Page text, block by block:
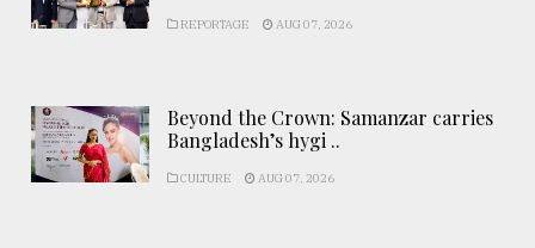
REPORTAGE AUG 07, 2026
Beyond the Crown: Samanzar carries
Bangladesh’s hygi ..
CULTURE AUG 07, 2026